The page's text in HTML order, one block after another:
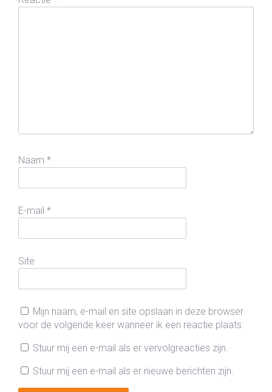
Naam *
E-mail *
Site
Mijn naam, e-mail en site opslaan in deze browser
voor de volgende keer wanneer ik een reactie plaats.
Stuur mij een e-mail als er vervolgreacties zijn.
Stuur mij een e-mail als er nieuwe berichten zijn.